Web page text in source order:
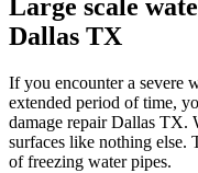
Large scale
Dallas TX
If you encounter a severe
extended period of time,
damage repair Dallas TX.
surfaces like nothing else.
of freezing water pipes.